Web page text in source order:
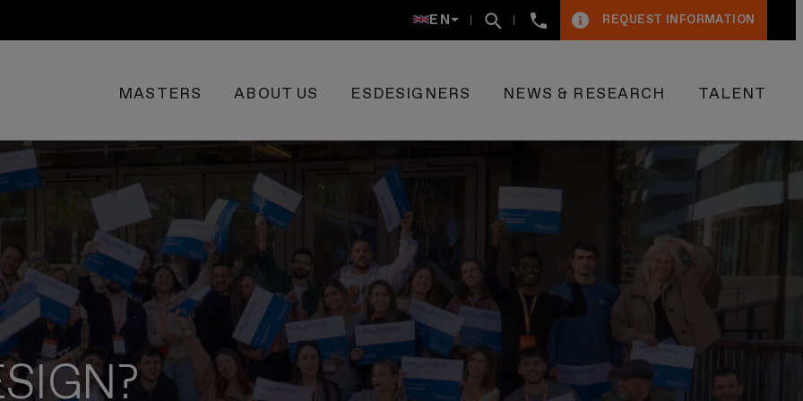
EN +34934005009REQUEST INFORMATION
MASTERS ABOUT US ESDESIGNERS NEWS & RESEARCH TALENT